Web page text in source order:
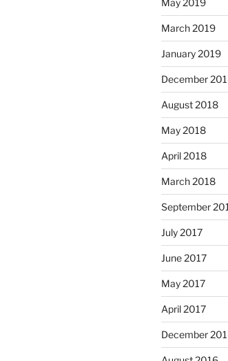
May 2019
March 2019
January 2019
December
August 2018
May 2018
April 2018
March 2018
September
July 2017
June 2017
May 2017
April 2017
December